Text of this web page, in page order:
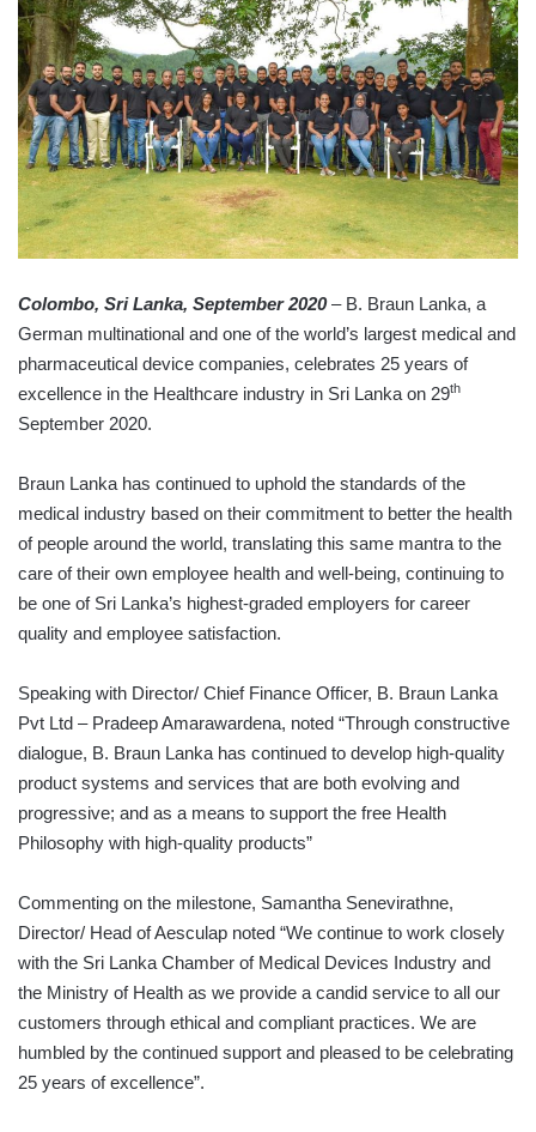
Colombo, Sri Lanka, September 2020– B. Braun Lanka, a
German multinational and one of the world’s largest medical and
pharmaceutical device companies, celebrates 25 years of
excellence in the Healthcare industry in Sri Lanka on 29th
September 2020.
Braun Lanka has continued to uphold the standards of the
medical industry based on their commitment to better the health
of people around the world, translating this same mantra to the
care of their own employee health and well-being, continuing to
be one of Sri Lanka’s highest-graded employers for career
quality and employee satisfaction.
Speaking with Director/ Chief Finance Officer, B. Braun Lanka
Pvt Ltd – Pradeep Amarawardena, noted “Through constructive
dialogue, B. Braun Lanka has continued to develop high-quality
product systems and services that are both evolving and
progressive; and as a means to support the free Health
Philosophy with high-quality products”
Commenting on the milestone, Samantha Senevirathne,
Director/ Head of Aesculap noted “We continue to work closely
with the Sri Lanka Chamber of Medical Devices Industry and
the Ministry of Health as we provide a candid service to all our
customers through ethical and compliant practices. We are
humbled by the continued support and pleased to be celebrating
25 years of excellence”.